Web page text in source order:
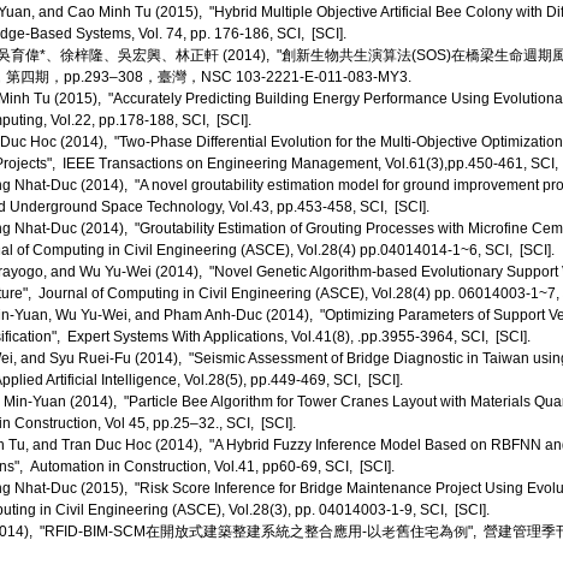
and Cao Minh Tu (2015), "Hybrid Multiple Objective Artificial Bee Colony with
Based Systems, Vol. 74, pp. 176-186, SCI, [SCI].
育偉*、徐梓隆、吳宏興、林正軒 (2014), "創新生物共生演算法(SOS)在橋梁生命週期
第四期，pp.293–308，臺灣，NSC 103-2221-E-011-083-MY3.
Tu (2015), "Accurately Predicting Building Energy Performance Using
Vol.22, pp.178-188, SCI, [SCI].
Hoc (2014), "Two-Phase Differential Evolution for the Multi-Objective
IEEE Transactions on Engineering Management, Vol.61(3),pp.450-461, SCI,
Nhat-Duc (2014), "A novel groutability estimation model for ground improvement
Space Technology, Vol.43, pp.453-458, SCI, [SCI].
Nhat-Duc (2014), "Groutability Estimation of Grouting Processes with Microfine
of Computing in Civil Engineering (ASCE), Vol.28(4) pp.04014014-1~6, SCI, [SCI].
and Wu Yu-Wei (2014), "Novel Genetic Algorithm-based Evolutionary
Journal of Computing in Civil Engineering (ASCE), Vol.28(4) pp. 06014003-
Yuan, Wu Yu-Wei, and Pham Anh-Duc (2014), "Optimizing Parameters of Support
Expert Systems With Applications, Vol.41(8), .pp.3955-3964, SCI, [SCI].
and Syu Ruei-Fu (2014), "Seismic Assessment of Bridge Diagnostic in Taiwan
Artificial Intelligence, Vol.28(5), pp.449-469, SCI, [SCI].
Yuan (2014), "Particle Bee Algorithm for Tower Cranes Layout with Materials
Construction, Vol 45, pp.25–32., SCI, [SCI].
Tu, and Tran Duc Hoc (2014), "A Hybrid Fuzzy Inference Model Based on RBFNN
Automation in Construction, Vol.41, pp60-69, SCI, [SCI].
Nhat-Duc (2015), "Risk Score Inference for Bridge Maintenance Project Using
in Civil Engineering (ASCE), Vol.28(3), pp. 04014003-1-9, SCI, [SCI].
"RFID-BIM-SCM在開放式建築整建系統之整合應用-以老舊住宅為例", 營建管理